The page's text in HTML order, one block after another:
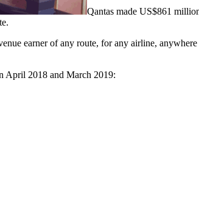
Qantas made US$861
earner of any route, for any airline,
April 2018 and March 2019: